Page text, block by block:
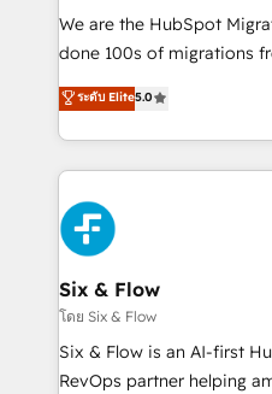
HubSpot CRM drives
RevOps services align
optimize the revenue
retention—by refining
maximize profitability and
We are the HubSpot Migration
done 100s of migrations
Eloqua, Microsoft
We leverage our proven
done right the first time.
high performing revenue
sales cycles, multi
SaaS or manufacturing teams. Trusted by
enterprises and fast
Sony, Rapyd, Fiverr, XM
Design Automation and FIT. 📊 RevOps & data
architecture 🔗 CRM
integrations 🤖 AI
ระดับ Elite5.0
Six & Flow
โดย Six & Flow
Six & Flow is an AI-first
RevOps partner helping